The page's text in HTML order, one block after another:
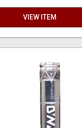
VIEW ITEM